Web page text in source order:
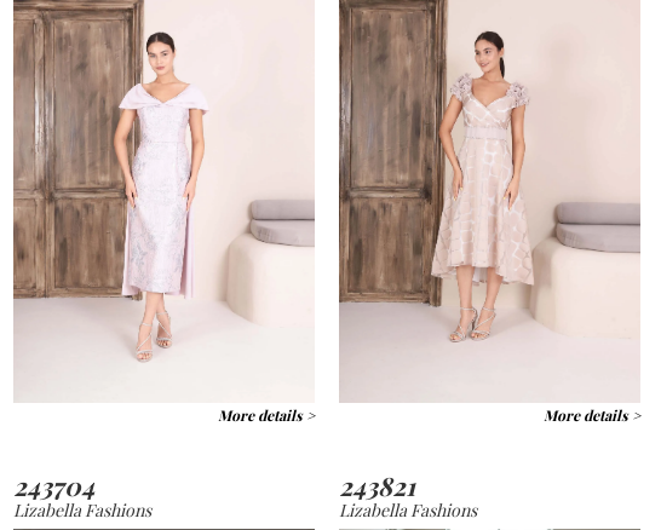
More details > More details >
243704
Lizabella Fashions
243821
Lizabella Fashions